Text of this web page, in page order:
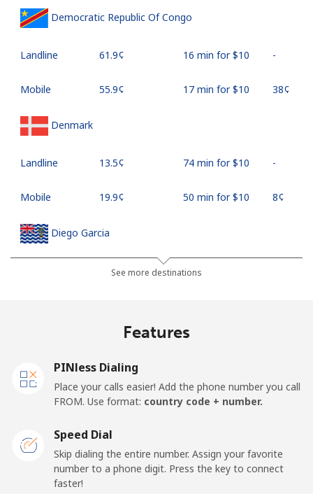
Democratic Republic Of Congo
Landline ⁦61.9¢⁩ 16 min for ⁦$10⁩ -
Mobile ⁦55.9¢⁩ 17 min for ⁦$10⁩ ⁦38¢⁩
Denmark
Landline ⁦13.5¢⁩ 74 min for ⁦$10⁩ -
Mobile ⁦19.9¢⁩ 50 min for ⁦$10⁩ ⁦8¢⁩
Diego Garcia
⁦185.5¢⁩ 5 min for ⁦$10⁩
Landline
Dominica
Landline
See more destinations
Features
PINless Dialing
Place your calls easier! Add the phone number you call
FROM. Use format: country code + number.
Speed Dial
Skip dialing the entire number. Assign your favorite
number to a phone digit. Press the key to connect
faster!